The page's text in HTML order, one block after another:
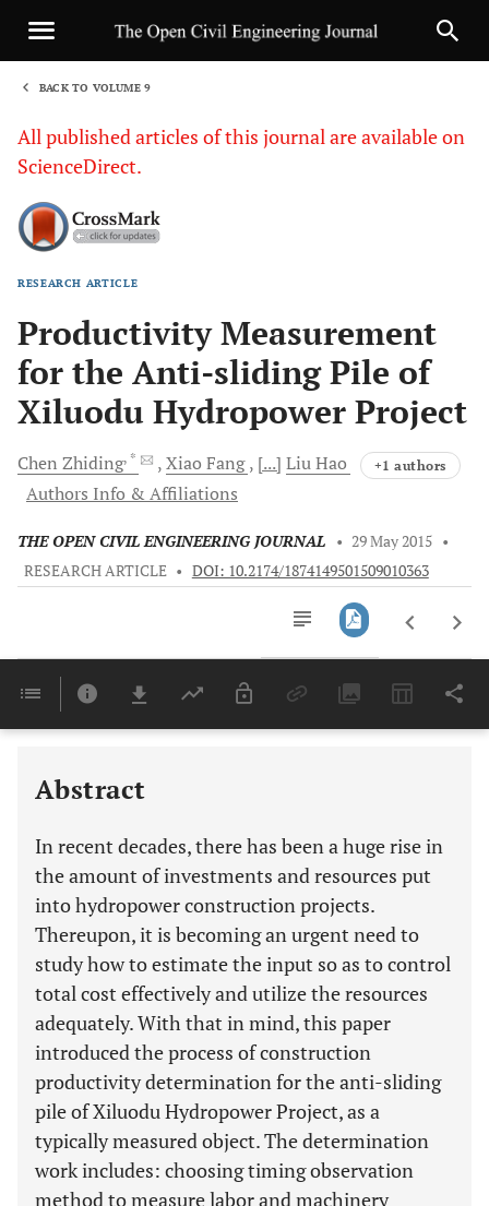
BACK TO VOLUME 9
All published articles of this journal are available on
ScienceDirect.
RESEARCH ARTICLE
Productivity Measurement
for the Anti-sliding Pile of
Xiluodu Hydropower Project
Chen Zhiding, * Xiao Fang [...] LiuHao +1 authors
Authors Info & Affiliations
THE OPEN CIVIL ENGINEERING JOURNAL • 29 May 2015 •
RESEARCH ARTICLE • DOI: 10.2174/1874149501509010363
Last 6 Months 11,803
Abstract
In recent decades, there has been a huge rise in
the amount of investments and resources put
into hydropower construction projects.
Thereupon, it is becoming an urgent need to
study how to estimate the input so as to control
total cost effectively and utilize the resources
adequately. With that in mind, this paper
introduced the process of construction
productivity determination for the anti-sliding
pile of Xiluodu Hydropower Project, as a
typically measured object. The determination
work includes: choosing timing observation
method to measure labor and machinery